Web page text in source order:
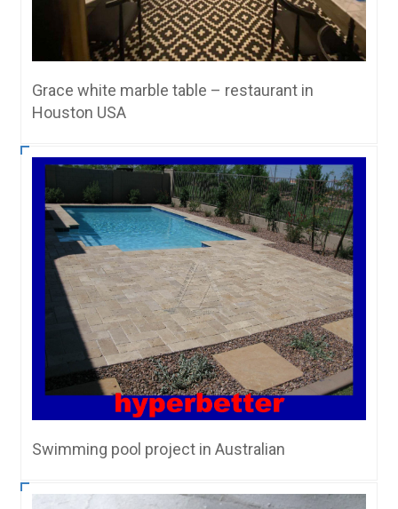
Grace white marble table – restaurant in
Houston USA
Swimming pool project in Australian